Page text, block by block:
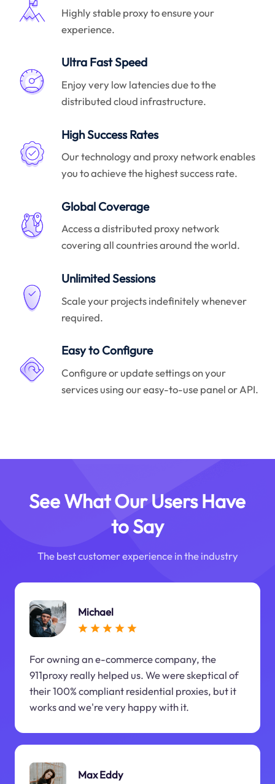
Highly stable proxy to ensure your
experience.
Ultra Fast Speed
Enjoy very low latencies due to the
distributed cloud infrastructure.
High Success Rates
Our technology and proxy network enables
you to achieve the highest success rate.
Global Coverage
Access a distributed proxy network
covering all countries around the world.
Unlimited Sessions
Scale your projects indefinitely whenever
required.
Easy to Configure
Configure or update settings on your
services using our easy-to-use panel or API.
See What Our Users Have
to Say
The best customer experience in the industry
Michael
For owning an e-commerce company, the
911proxy really helped us. We were skeptical of
their 100% compliant residential proxies, but it
works and we're very happy with it.
Max Eddy